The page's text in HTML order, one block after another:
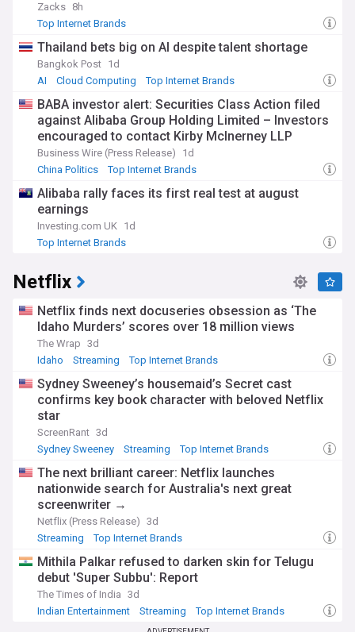
Zacks 8h
Top Internet Brands
Thailand bets big on AI despite talent shortage
Bangkok Post 1d
AI
Cloud Computing Top Internet Brands
BABA investor alert: Securities Class Action filed
against Alibaba Group Holding Limited – Investors
encouraged to contact Kirby McInerney LLP
Business Wire (Press Release)
1d
China Politics
Top Internet Brands
Alibaba rally faces its first real test at august
earnings
Investing.com UK 1d
Top Internet Brands
Netflix
Netflix finds next docuseries obsession as ‘The
Idaho Murders’ scores over 18 million views
The Wrap 3d
Idaho
Streaming Top Internet Brands
Sydney Sweeney’s housemaid’s Secret cast
confirms key book character with beloved Netflix
star
ScreenRant 3d
Sydney Sweeney
Streaming Top Internet Brands
The next brilliant career: Netflix launches
nationwide search for Australia's next great
screenwriter →
Netflix (Press Release) 3d
Streaming
Top Internet Brands
Mithila Palkar refused to darken skin for Telugu
debut 'Super Subbu': Report
The Times of India 3d
Indian Entertainment
Streaming Top Internet Brands